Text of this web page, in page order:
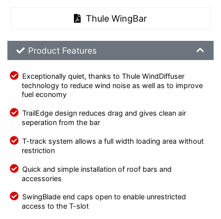
Thule WingBar
Product Feature List
Product Features
Exceptionally quiet, thanks to Thule WindDiffuser
technology to reduce wind noise as well as to improve
fuel economy
TrailEdge design reduces drag and gives clean air
seperation from the bar
T-track system allows a full width loading area without
restriction
Quick and simple installation of roof bars and
accessories
SwingBlade end caps open to enable unrestricted
access to the T-slot